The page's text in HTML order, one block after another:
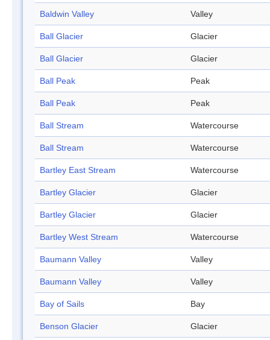
Baldwin Valley Valley
Ball Glacier Glacier
Ball Glacier Glacier
Ball Peak Peak
Ball Peak Peak
Ball Stream Watercourse
Ball Stream Watercourse
Bartley East Stream Watercourse
Bartley Glacier Glacier
Bartley Glacier Glacier
Bartley West Stream Watercourse
Baumann Valley Valley
Baumann Valley Valley
Bay of Sails Bay
Benson Glacier Glacier